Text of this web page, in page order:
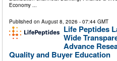
Economy...
Published on August 8, 2026 - 07:44 GMT
Life Peptides
Wide
Advance
Quality and Buyer Education